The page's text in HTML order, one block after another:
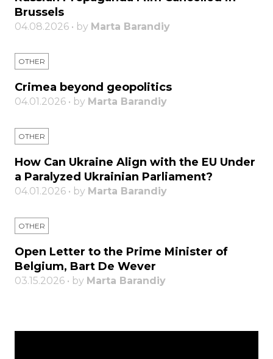
Brussels
04.08.2026 • by Marta Barandiy
OTHER
Crimea beyond geopolitics
04.01.2026 • by Marta Barandiy
OTHER
How Can Ukraine Align with the EU Under
a Paralyzed Ukrainian Parliament?
04.01.2026 • by Marta Barandiy
OTHER
Open Letter to the Prime Minister of
Belgium, Bart De Wever
03.15.2026 • by Marta Barandiy